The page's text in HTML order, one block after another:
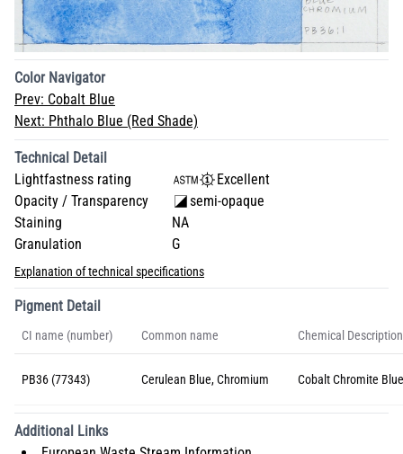
Color Navigator
Prev: Cobalt Blue
Next: Phthalo Blue (Red Shade)
Technical Detail
Lightfastness rating
Excellent
Opacity / Transparency
semi-opaque
Staining
NA
Granulation
G
Explanation of technical specifications
Pigment Detail
CI name (number) Common name Chemical Description
PB36 (77343) Cerulean Blue, Chromium Cobalt Chromite
Additional Links